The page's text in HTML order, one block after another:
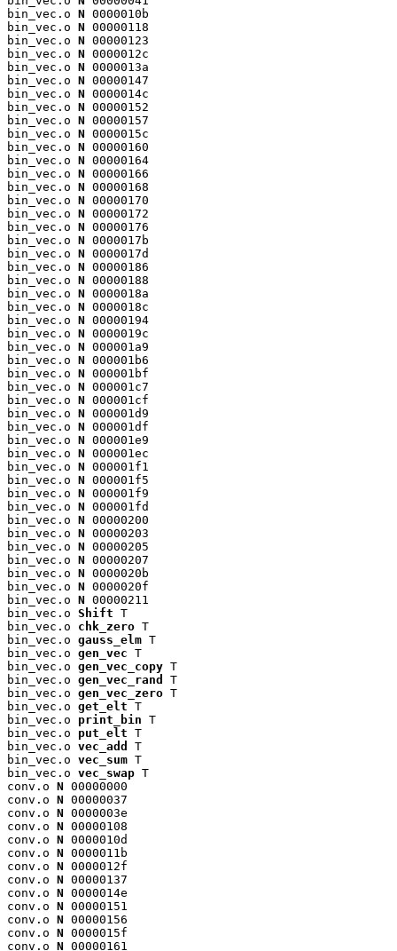
bin_vec.o N 0000010b
bin_vec.o N 00000118
bin_vec.o N 00000123
bin_vec.o N 0000012c
bin_vec.o N 0000013a
bin_vec.o N 00000147
bin_vec.o N 0000014c
bin_vec.o N 00000152
bin_vec.o N 00000157
bin_vec.o N 0000015c
bin_vec.o N 00000160
bin_vec.o N 00000164
bin_vec.o N 00000166
bin_vec.o N 00000168
bin_vec.o N 00000170
bin_vec.o N 00000172
bin_vec.o N 00000176
bin_vec.o N 0000017b
bin_vec.o N 0000017d
bin_vec.o N 00000186
bin_vec.o N 00000188
bin_vec.o N 0000018a
bin_vec.o N 0000018c
bin_vec.o N 00000194
bin_vec.o N 0000019c
bin_vec.o N 000001a9
bin_vec.o N 000001b6
bin_vec.o N 000001bf
bin_vec.o N 000001c7
bin_vec.o N 000001cf
bin_vec.o N 000001d9
bin_vec.o N 000001df
bin_vec.o N 000001e9
bin_vec.o N 000001ec
bin_vec.o N 000001f1
bin_vec.o N 000001f5
bin_vec.o N 000001f9
bin_vec.o N 000001fd
bin_vec.o N 00000200
bin_vec.o N 00000203
bin_vec.o N 00000205
bin_vec.o N 00000207
bin_vec.o N 0000020b
bin_vec.o N 0000020f
bin_vec.o N 00000211
bin_vec.o Shift T
bin_vec.o chk_zero T
bin_vec.o gauss_elm T
bin_vec.o gen_vec T
bin_vec.o gen_vec_copy T
bin_vec.o gen_vec_rand
T
bin_vec.o gen_vec_zero T
bin_vec.o get_elt T
bin_vec.o print_bin T
bin_vec.o put_elt T
bin_vec.o vec_add
T
bin_vec.o vec_sum T
bin_vec.o vec_swap T
conv.o N 00000000
conv.o N 00000037
conv.o N 0000003e
conv.o N 00000108
conv.o N 0000010d
conv.o N 0000011b
conv.o N 0000012f
conv.o N 00000137
conv.o N 0000014e
conv.o N 00000151
conv.o N 00000156
conv.o N 0000015f
conv.o N 00000161